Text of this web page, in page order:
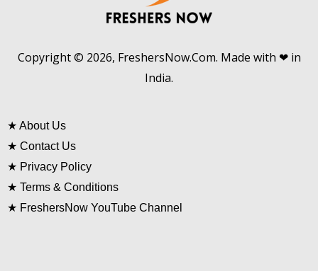
Copyright © 2026, FreshersNow.Com. Made with ❤ in
India.
★ About Us
★ Contact Us
★ Privacy Policy
★ Terms & Conditions
★ FreshersNow YouTube Channel